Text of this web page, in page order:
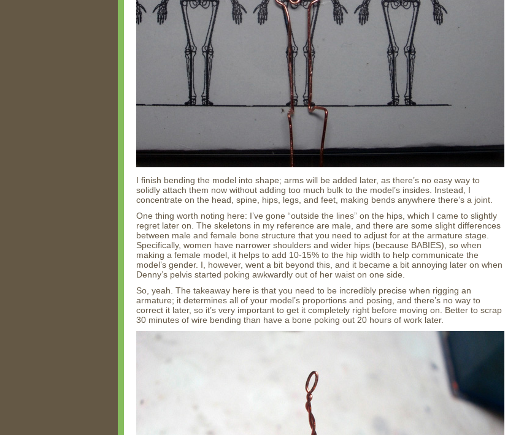
I finish bending the model into shape; arms will be added later, as there’s no easy way to
solidly attach them now without adding too much bulk to the model’s insides. Instead, I
concentrate on the head, spine, hips, legs, and feet, making bends anywhere there’s a joint.
One thing worth noting here: I’ve gone “outside the lines” on the hips, which I came to slightly
regret later on. The skeletons in my reference are male, and there are some slight differences
between male and female bone structure that you need to adjust for at the armature stage.
Specifically, women have narrower shoulders and wider hips (because BABIES), so when
making a female model, it helps to add 10-15% to the hip width to help communicate the
model’s gender. I, however, went a bit beyond this, and it became a bit annoying later on when
Denny’s pelvis started poking awkwardly out of her waist on one side.
So, yeah. The takeaway here is that you need to be incredibly precise when rigging an
armature; it determines all of your model’s proportions and posing, and there’s no way to
correct it later, so it’s very important to get it completely right before moving on. Better to scrap
30 minutes of wire bending than have a bone poking out 20 hours of work later.